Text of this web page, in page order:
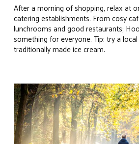
After a morning of shopping, relax at
catering establishments. From cosy
lunchrooms and good restaurants;
something for everyone. Tip: try a
traditionally made ice cream.